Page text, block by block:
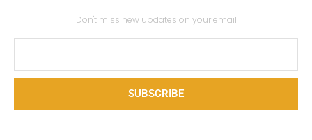
Don't miss new updates on your email
SUBSCRIBE